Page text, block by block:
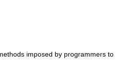
imposed by programmers to